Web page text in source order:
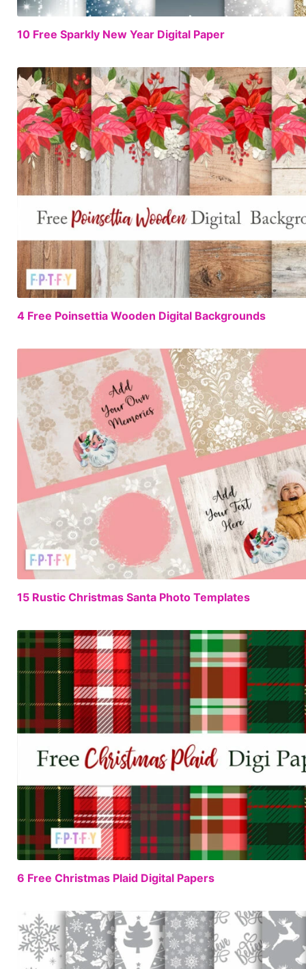
10 Free Sparkly New Year Digital Paper
4 Free Poinsettia Wooden Digital Backgrounds
15 Rustic Christmas Santa Photo Templates
6 Free Christmas Plaid Digital Papers